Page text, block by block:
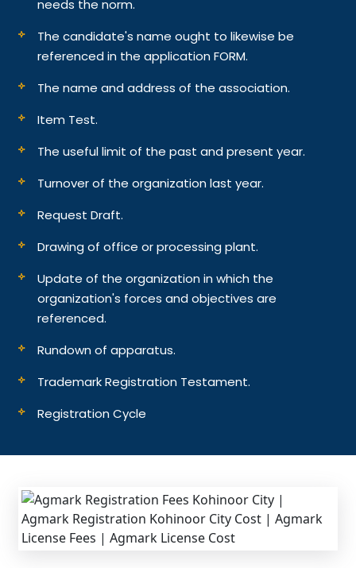
needs the norm.
The candidate's name ought to likewise be
referenced in the application FORM.
The name and address of the association.
Item Test.
The useful limit of the past and present year.
Turnover of the organization last year.
Request Draft.
Drawing of office or processing plant.
Update of the organization in which the
organization's forces and objectives are
referenced.
Rundown of apparatus.
Trademark Registration Testament.
Registration Cycle